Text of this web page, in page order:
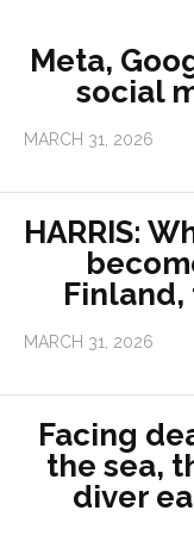
Meta,
social
MARCH 31, 2026
HARRIS:
MARCH 31, 2026
Facing
the sea,
diver